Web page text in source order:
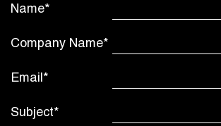
Name*
Company Name*
Email*
Subject*